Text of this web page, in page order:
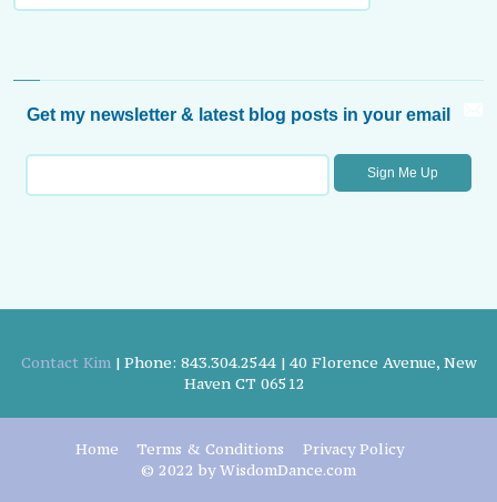
Get my newsletter & latest blog posts in your email
Contact Kim| Phone: 843.304.2544 | 40 Florence Avenue, New
Haven CT 06512
Home Terms & Conditions
Privacy Policy
© 2022 by WisdomDance.com